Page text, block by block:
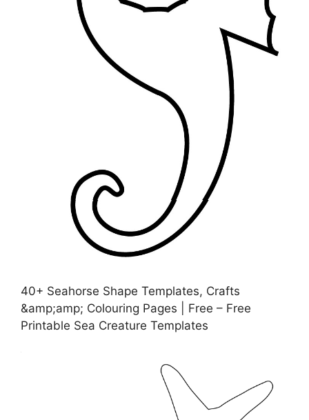
40+ Seahorse Shape Templates, Crafts
&amp;amp; Colouring Pages | Free – Free
Printable Sea Creature Templates